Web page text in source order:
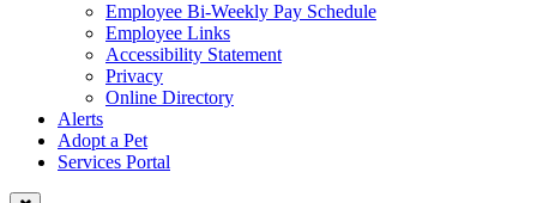
Employee Bi-Weekly Pay Schedule
Employee Links
Accessibility Statement
Privacy
Online Directory
Alerts
Adopt a Pet
Services Portal